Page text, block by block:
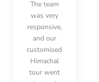
The team
was very
responsive,
and our
customised
Himachal
tour went